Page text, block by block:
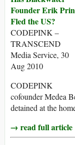
Founder Erik
Fled the US?
CODEPINK –
TRANSCEND
Media Service, 30
Aug 2010
CODEPINK
cofounder Medea
detained at the
→ read full article